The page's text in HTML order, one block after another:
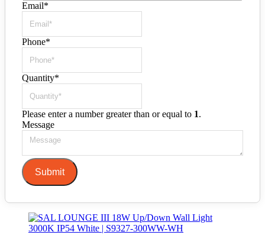
Email*
Phone*
Quantity*
Please enter a number greater than or equal to 1.
Message
Submit